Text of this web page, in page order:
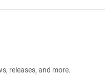
releases, and more.